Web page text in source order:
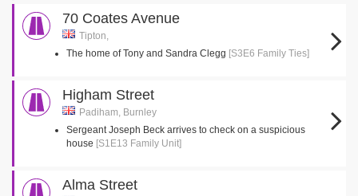
70 Coates Avenue
Tipton,
The home of Tony and Sandra Clegg [S3E6 Family Ties]
Higham Street
Padiham, Burnley
Sergeant Joseph Beck arrives to check on a suspicious
house [S1E13 Family Unit]
Alma Street